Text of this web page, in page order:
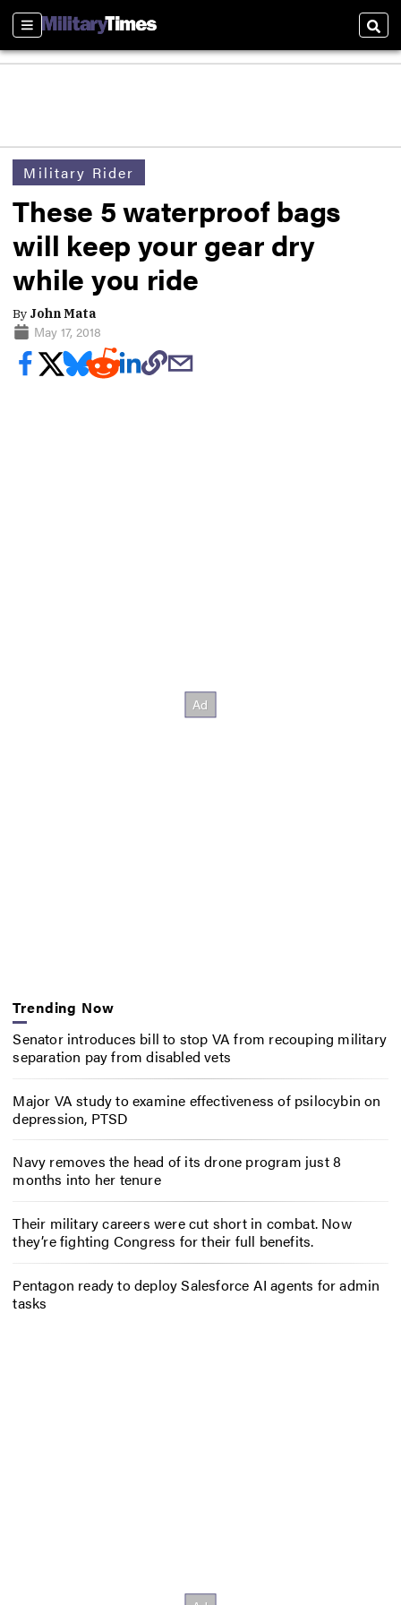
Sections
Military Rider
These 5 waterproof bags
will keep your gear dry
while you ride
By John Mata
May 17, 2018
Trending Now
Senator introduces bill to stop VA from recouping military
separation pay from disabled vets
Major VA study to examine effectiveness of psilocybin on
depression, PTSD
Navy removes the head of its drone program just 8
months into her tenure
Their military careers were cut short in combat. Now
they’re fighting Congress for their full benefits.
Pentagon ready to deploy Salesforce AI agents for admin
tasks